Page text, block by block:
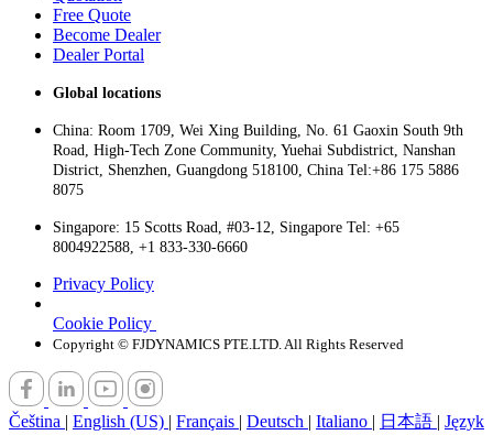
Free Quote
Become Dealer
Dealer Portal
Global locations
China: Room 1709, Wei Xing Building, No. 61 Gaoxin South 9th
Road, High-Tech Zone Community, Yuehai Subdistrict, Nanshan
District, Shenzhen, Guangdong 518100, China Tel:+86 175 5886
8075
Singapore: 15 Scotts Road, #03-12, Singapore Tel: +65
8004922588, +1 833-330-6660
Privacy Policy
Cookie Policy
Copyright © FJDYNAMICS PTE.LTD. All Rights Reserved
Čeština | English (US) | Français | Deutsch | Italiano | 日本語 | Język